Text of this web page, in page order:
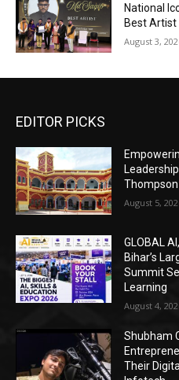
National
Best
August 3,
EDITOR PICKS
August 5,
GLOBAL
Bihar’s
Summit
Learning
August 4,
Shubham
Their